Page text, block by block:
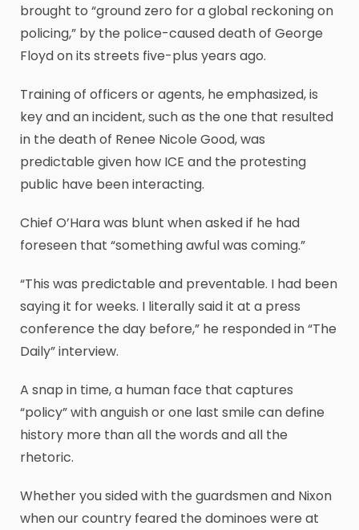
brought to “ground zero for a global reckoning on
policing,” by the police-caused death of George
Floyd on its streets five-plus years ago.
Training of officers or agents, he emphasized, is
key and an incident, such as the one that resulted
in the death of Renee Nicole Good, was
predictable given how ICE and the protesting
public have been interacting.
Chief O’Hara was blunt when asked if he had
foreseen that “something awful was coming.”
“This was predictable and preventable. I had been
saying it for weeks. I literally said it at a press
conference the day before,” he responded in “The
Daily” interview.
A snap in time, a human face that captures
“policy” with anguish or one last smile can define
history more than all the words and all the
rhetoric.
Whether you sided with the guardsmen and Nixon
when our country feared the dominoes were at